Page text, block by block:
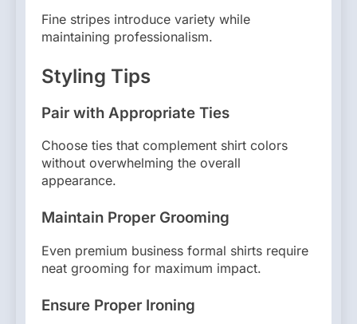
Fine stripes introduce variety while
maintaining professionalism.
Styling Tips
Pair with Appropriate Ties
Choose ties that complement shirt colors
without overwhelming the overall
appearance.
Maintain Proper Grooming
Even premium business formal shirts require
neat grooming for maximum impact.
Ensure Proper Ironing